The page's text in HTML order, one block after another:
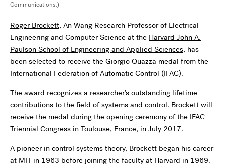
Communications.)
Roger Brockett, An Wang Research Professor of Electrical
Engineering and Computer Science at the Harvard John A.
Paulson School of Engineering and Applied Sciences, has
been selected to receive the Giorgio Quazza medal from the
International Federation of Automatic Control (IFAC).
The award recognizes a researcher’s outstanding lifetime
contributions to the field of systems and control. Brockett will
receive the medal during the opening ceremony of the IFAC
Triennial Congress in Toulouse, France, in July 2017.
A pioneer in control systems theory, Brockett began his career
at MIT in 1963 before joining the faculty at Harvard in 1969.